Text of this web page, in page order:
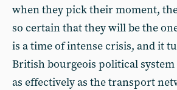
when they pick their moment,
so certain that they will be the
is a time of intense crisis, and it
British bourgeois political
as effectively as the transport